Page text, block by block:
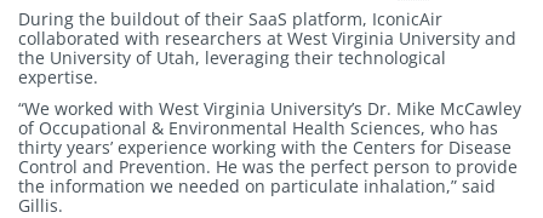
During the buildout of their SaaS platform, IconicAir
collaborated with researchers at West Virginia University and
the University of Utah, leveraging their technological
expertise.
“We worked with West Virginia University’s Dr. Mike McCawley
of Occupational & Environmental Health Sciences, who has
thirty years’ experience working with the Centers for Disease
Control and Prevention. He was the perfect person to provide
the information we needed on particulate inhalation,” said
Gillis.